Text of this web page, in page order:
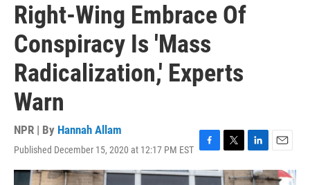
Right-Wing Embrace Of
Conspiracy Is 'Mass
Radicalization,' Experts
Warn
NPR | By Hannah Allam
Published December 15, 2020 at 12:17 PM EST F
a
c
T
w
i
L
i
n
E
m
a